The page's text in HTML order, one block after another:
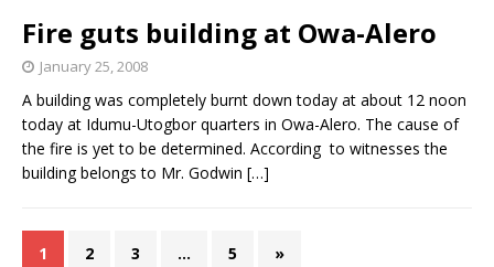
Fire guts building at Owa-Alero
January 25, 2008
A building was completely burnt down today at about 12 noon
today at Idumu-Utogbor quarters in Owa-Alero. The cause of
the fire is yet to be determined. According to witnesses the
building belongs to Mr. Godwin […]
1 2 3 … 5 »